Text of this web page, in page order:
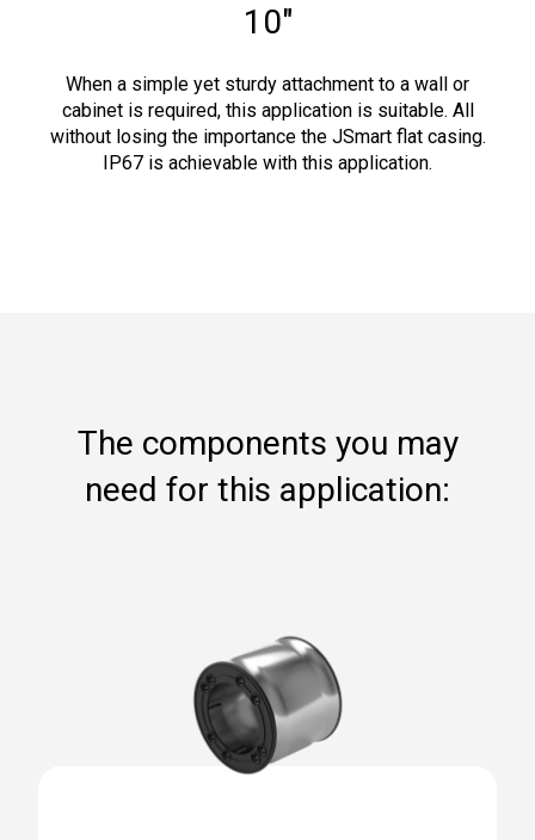
10"
When a simple yet sturdy attachment to a wall or
cabinet is required, this application is suitable. All
without losing the importance the JSmart flat casing.
IP67 is achievable with this application.
The components you may
need for this application: